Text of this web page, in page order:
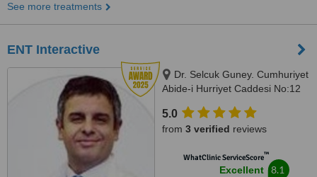
See more treatments
ENT Interactive
Dr. Selcuk Guney. Cumhuriyet
Abide-i Hurriyet Caddesi No:12
5.0
from 3 verified reviews
WhatClinic ServiceScore™
Excellent 8.1